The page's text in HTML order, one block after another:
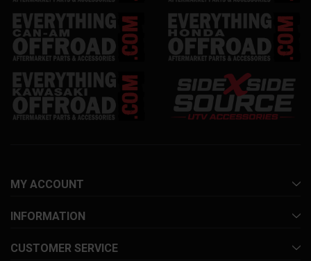
MY ACCOUNT
INFORMATION
CUSTOMER SERVICE